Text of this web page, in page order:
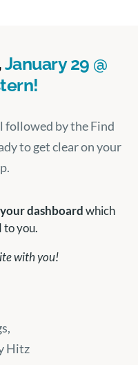
January 29 @
followed by the Find
to get clear on your
your dashboardwhich
to you.
with you!
Hitz